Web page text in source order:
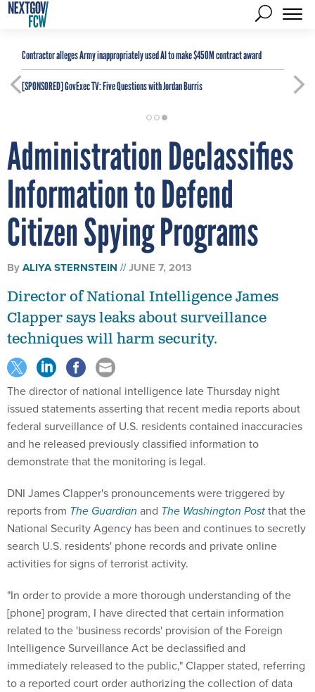
Contractor alleges Army inappropriately used AI to make $450M contract award
[SPONSORED]GovExec TV: Five Questions with Jordan Burris
Administration Declassifies
Information to Defend
Citizen Spying Programs
ByALIYA STERNSTEIN JUNE 7, 2013
Director of National Intelligence James
Clapper says leaks about surveillance
techniques will harm security.
The director of national intelligence late Thursday night
issued statements asserting that recent media reports about
federal surveillance of U.S. residents contained inaccuracies
and he released previously classified information to
demonstrate that the monitoring is legal.
DNI James Clapper's pronouncements were triggered by
reports from The Guardian and The Washington Postthat the
National Security Agency has been and continues to secretly
search U.S. residents' phone records and private online
activities for signs of terrorist activity.
"In order to provide a more thorough understanding of the
[phone] program, I have directed that certain information
related to the 'business records' provision of the Foreign
Intelligence Surveillance Act be declassified and
immediately released to the public," Clapper stated, referring
to a reported court order authorizing the collection of data